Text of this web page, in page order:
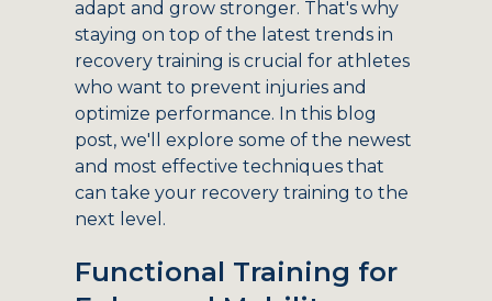
adapt and grow stronger. That's why
staying on top of the latest trends in
recovery training is crucial for athletes
who want to prevent injuries and
optimize performance. In this blog
post, we'll explore some of the newest
and most effective techniques that
can take your recovery training to the
next level.
Functional Training for